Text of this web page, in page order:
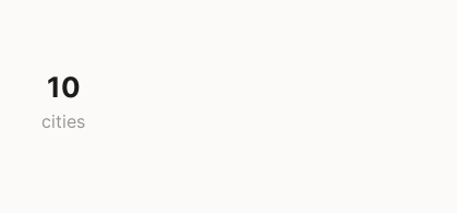
10
cities